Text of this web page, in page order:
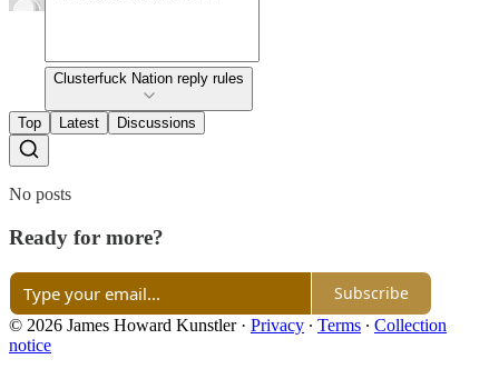
Clusterfuck Nation reply rules
Top Latest Discussions
No posts
Ready for more?
Subscribe
© 2026 James Howard Kunstler· Privacy ∙ Terms ∙ Collection
notice